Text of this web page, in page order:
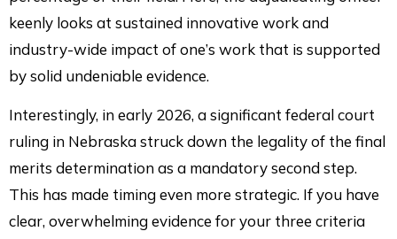
keenly looks at sustained innovative work and
industry-wide impact of one’s work that is supported
by solid undeniable evidence.
Interestingly, in early 2026, a significant federal court
ruling in Nebraska struck down the legality of the final
merits determination as a mandatory second step.
This has made timing even more strategic. If you have
clear, overwhelming evidence for your three criteria